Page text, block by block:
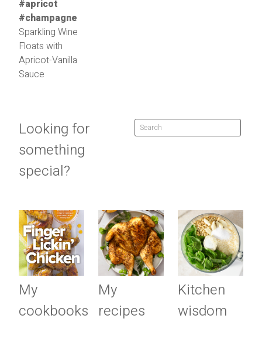
Sparkling Wine
Floats with
Apricot-Vanilla
Sauce
Looking for
something
special?
My
cookbooks
My
recipes
Kitchen
wisdom